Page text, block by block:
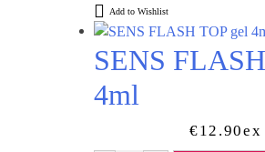
Add to Wishlist
SENS
4ml
€12.90